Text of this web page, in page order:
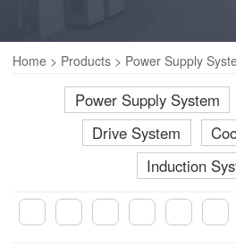
Home > Products > Power Supply
Power Supply System
Drive System
Induction